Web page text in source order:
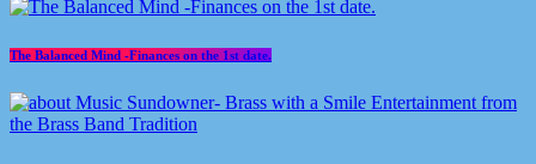
The Balanced Mind -Finances on the 1st date.